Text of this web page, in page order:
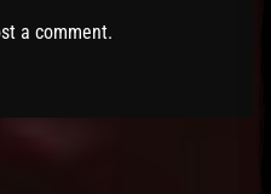
a comment.